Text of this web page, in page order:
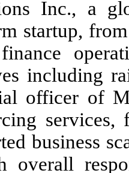
Inc., a
startup,
including
officer of
business
overall